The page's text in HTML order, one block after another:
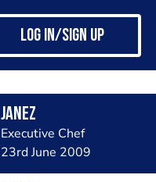
Log in/Sign up
janez
Executive Chef
23rd June 2009